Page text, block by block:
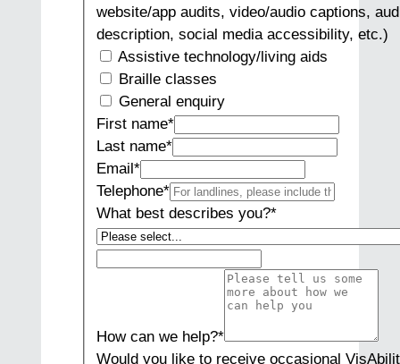
website/app audits, video/audio captions,
description, social media accessibility, etc.)
Assistive technology/living aids
Braille classes
General enquiry
First name*
Last name*
Email*
Telephone*
What best describes you?*
How can we help?*
Would you like to receive occasional